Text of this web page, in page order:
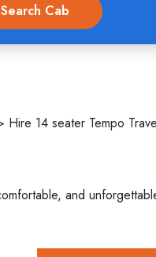
Hire 14 seater Tempo
and